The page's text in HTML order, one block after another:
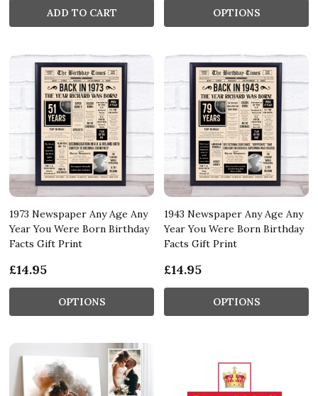
ADD TO CART OPTIONS
1973 Newspaper Any Age Any
Year You Were Born Birthday
Facts Gift Print
£14.95
OPTIONS
1943 Newspaper Any Age Any
Year You Were Born Birthday
Facts Gift Print
£14.95
OPTIONS